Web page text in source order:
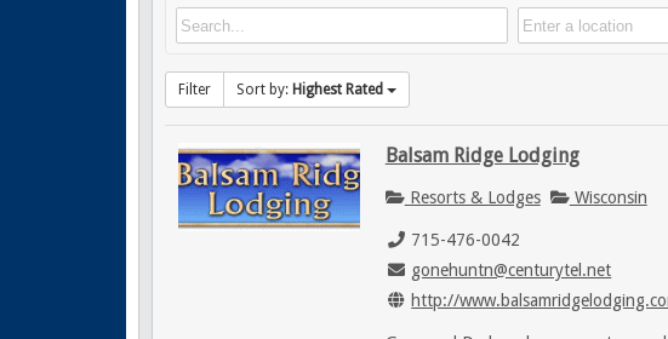
Filter Sort by: Highest Rated
Balsam Ridge Lodging
Resorts & Lodges Wisconsin
715-476-0042
gonehuntn@centurytel.net
http://